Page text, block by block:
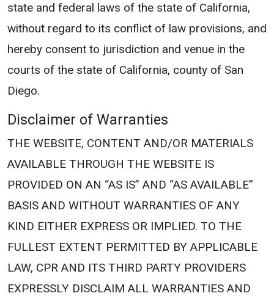
state and federal laws of the state of California,
without regard to its conflict of law provisions, and
hereby consent to jurisdiction and venue in the
courts of the state of California, county of San
Diego.
Disclaimer of Warranties
THE WEBSITE, CONTENT AND/OR MATERIALS
AVAILABLE THROUGH THE WEBSITE IS
PROVIDED ON AN “AS IS” AND “AS AVAILABLE”
BASIS AND WITHOUT WARRANTIES OF ANY
KIND EITHER EXPRESS OR IMPLIED. TO THE
FULLEST EXTENT PERMITTED BY APPLICABLE
LAW, CPR AND ITS THIRD PARTY PROVIDERS
EXPRESSLY DISCLAIM ALL WARRANTIES AND